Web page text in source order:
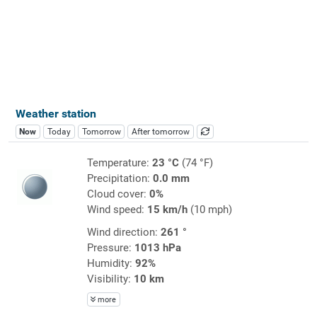
Weather station
Now Today Tomorrow After tomorrow
Temperature: 23 °C(74 °F)
Precipitation: 0.0 mm
Cloud cover: 0%
Wind speed: 15 km/h(10 mph)
Wind direction: 261 °
Pressure: 1013 hPa
Humidity: 92%
Visibility: 10 km
more